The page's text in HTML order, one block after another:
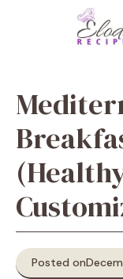
Posted on